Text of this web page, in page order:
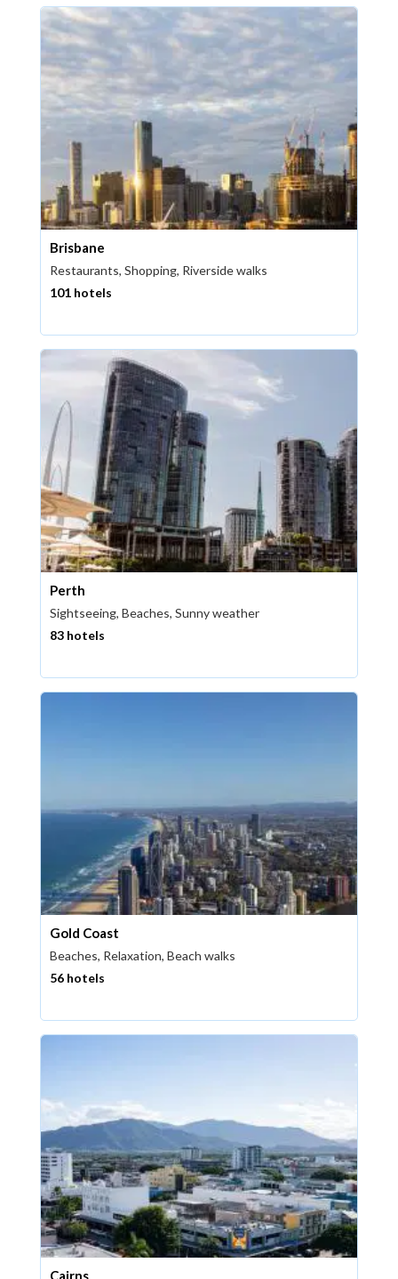
Brisbane
Restaurants, Shopping, Riverside walks
101 hotels
Perth
Sightseeing, Beaches, Sunny weather
83 hotels
Gold Coast
Beaches, Relaxation, Beach walks
56 hotels
Cairns